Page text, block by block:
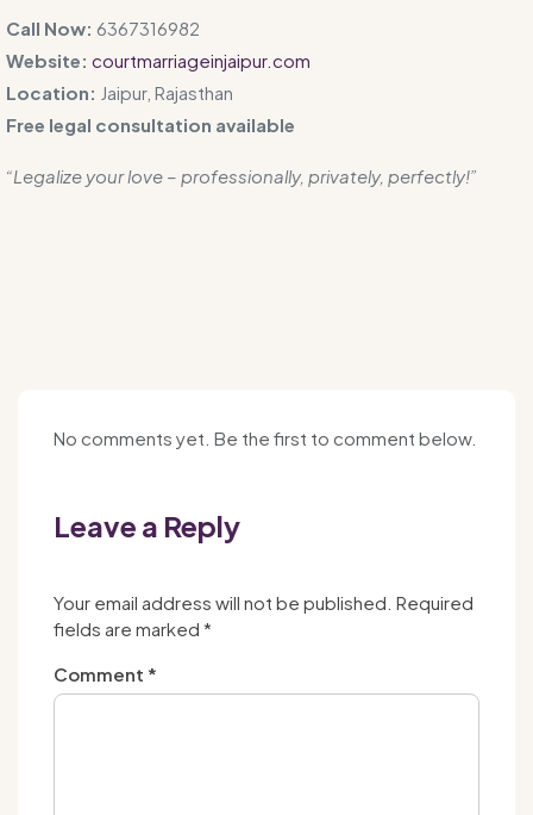
Call Now: 6367316982
Website: courtmarriageinjaipur.com
Location: Jaipur, Rajasthan
Free legal consultation available
“Legalize your love – professionally, privately, perfectly!”
No comments yet. Be the first to comment below.
Leave a Reply
Your email address will not be published. Required
fields are marked *
Comment *